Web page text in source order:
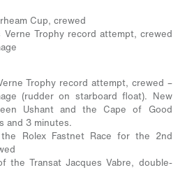
Cup, crewed
Trophy record attempt, crewed
Trophy record attempt, crewed –
(rudder on starboard float). New
Ushant and the Cape of Good
and 3 minutes.
Rolex Fastnet Race for the 2nd
the Transat Jacques Vabre, double-